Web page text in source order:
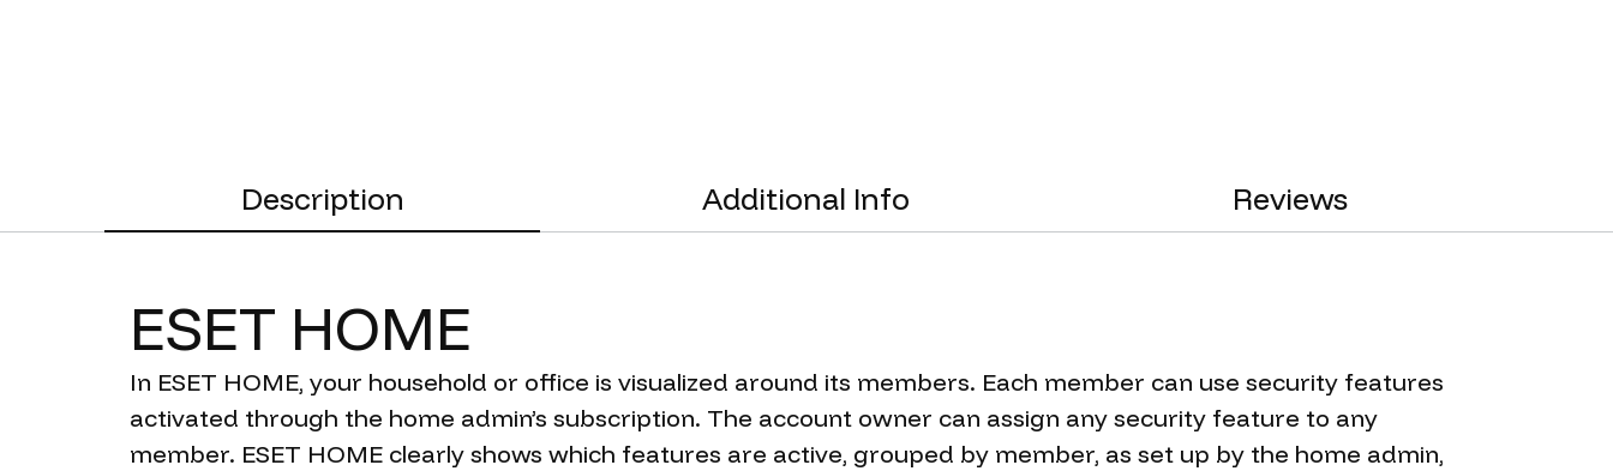
Description Additional Info Reviews
ESET HOME
In ESET HOME, your household or office is visualized around its members. Each member can use security features
activated through the home admin’s subscription. The account owner can assign any security feature to any
member. ESET HOME clearly shows which features are active, grouped by member, as set up by the home admin,